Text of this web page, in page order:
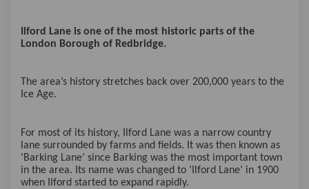
Ilford Lane is one of the most historic parts of the
London Borough of Redbridge.
The area’s history stretches back over 200,000 years to the
Ice Age.
For most of its history, Ilford Lane was a narrow country
lane surrounded by farms and fields. It was then known as
‘Barking Lane’ since Barking was the most important town
in the area. Its name was changed to ‘Ilford Lane’ in 1900
when Ilford started to expand rapidly.